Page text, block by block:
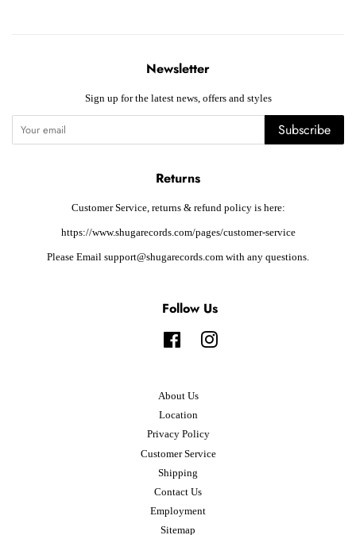
Newsletter
Sign up for the latest news, offers and styles
Subscribe
Returns
Customer Service, returns & refund policy is here:
https://www.shugarecords.com/pages/customer-service
Please Email support@shugarecords.com with any questions.
Follow Us
FacebookInstagram
About Us
Location
Privacy Policy
Customer Service
Shipping
Contact Us
Employment
Sitemap